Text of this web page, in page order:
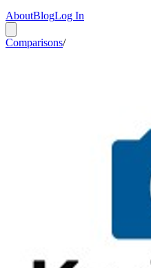
AboutBlogLog In
Comparisons/